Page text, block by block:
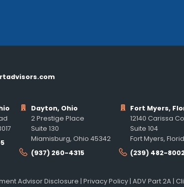
Dayton, Ohio
2 Prestige Place
Suite 130
Miamisburg, Ohio 45342
(937) 260-4315
Fort Myers,
12140 Carissa
Suite 104
Fort Myers,
(239) 482-
Advisor Disclosure | Privacy Policy | ADV Part 2A |